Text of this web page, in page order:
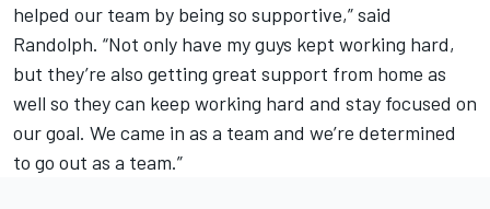
helped our team by being so supportive,” said
Randolph. “Not only have my guys kept working hard,
but they’re also getting great support from home as
well so they can keep working hard and stay focused on
our goal. We came in as a team and we’re determined
to go out as a team.”